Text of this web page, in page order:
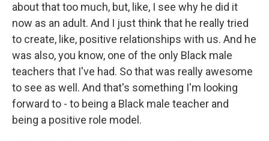
about that too much, but, like, I see why he did it
now as an adult. And I just think that he really tried
to create, like, positive relationships with us. And he
was also, you know, one of the only Black male
teachers that I've had. So that was really awesome
to see as well. And that's something I'm looking
forward to - to being a Black male teacher and
being a positive role model.